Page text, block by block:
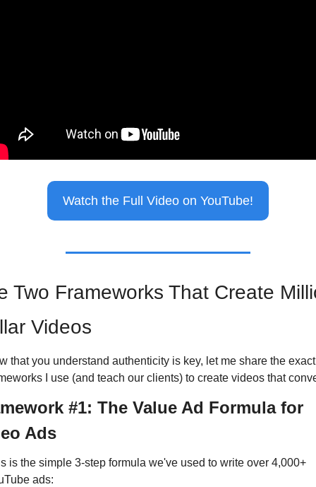
Watch the Full Video on YouTube!
Two Frameworks That Create
Videos
that you understand authenticity is key, let me share the exact
I use (and teach our clients) to create videos that
#1: The Value Ad Formula for
Ads
is the simple 3-step formula we've used to write over 4,000+
ads: